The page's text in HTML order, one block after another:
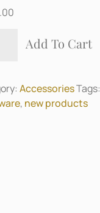
Add To Cart
AccessoriesTags:
, new products